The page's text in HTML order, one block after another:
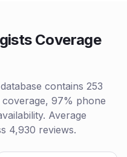
Coverage
contains 253
97% phone
Average
4,930 reviews.